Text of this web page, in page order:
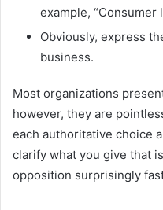
example, “Consumer
Obviously, express
business.
Most organizations
however, they are
each authoritative choice
clarify what you give that
opposition surprisingly